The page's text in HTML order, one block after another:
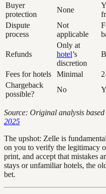
Buyer
protection
None
Dispute
process
Not
applicable
Refunds
Only at
hotel’s
discretion
Fees for hotels Minimal
Chargeback
possible?
No
Source: Original analysis based
2025
The upshot: Zelle is
on you to verify the legitimacy
print, and accept that mistakes
stays or unfamiliar hotels, the
bet.